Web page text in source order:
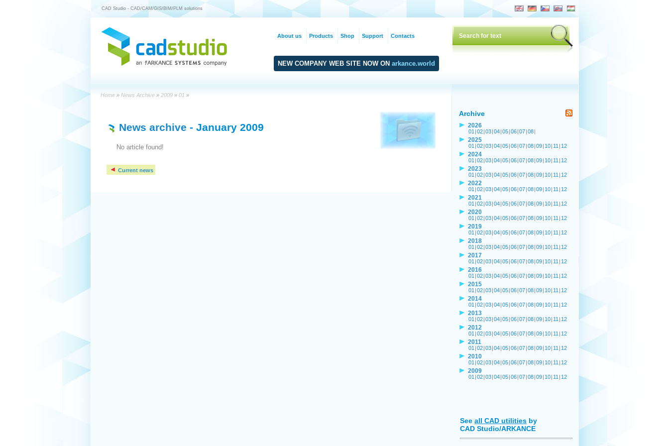
CAD Studio - CAD/CAM/GIS/BIM/PLM solutions
NEW COMPANY WEB SITE NOW ON arkance.world
Home » News Archive » 2009 » 01 »
News archive - January 2009
No article found!
Current news
Archive
2026
01 |02|03|04|05|06|07|08|
2025
01 |02|03|04|05|06|07|08|09| 10| 11 | 12
2024
01 |02|03|04|05|06|07|08|09| 10| 11 | 12
2023
01 |02|03|04|05|06|07|08|09| 10| 11 | 12
2022
01 |02|03|04|05|06|07|08|09| 10| 11 | 12
2021
01 |02|03|04|05|06|07|08|09| 10| 11 | 12
2020
01 |02|03|04|05|06|07|08|09| 10| 11 | 12
2019
01 |02|03|04|05|06|07|08|09| 10| 11 | 12
2018
01 |02|03|04|05|06|07|08|09| 10| 11 | 12
2017
01 |02|03|04|05|06|07|08|09| 10| 11 | 12
2016
01 |02|03|04|05|06|07|08|09| 10| 11 | 12
2015
01 |02|03|04|05|06|07|08|09| 10| 11 | 12
2014
01 |02|03|04|05|06|07|08|09| 10| 11 | 12
2013
01 |02|03|04|05|06|07|08|09| 10| 11 | 12
2012
01 |02|03|04|05|06|07|08|09| 10| 11 | 12
2011
01 |02|03|04|05|06|07|08|09| 10| 11 | 12
2010
01 |02|03|04|05|06|07|08|09| 10| 11 | 12
2009
01 |02|03|04|05|06|07|08|09| 10| 11 | 12
See all CAD utilities by
CAD Studio/ARKANCE
About us Products Shop Support Contacts